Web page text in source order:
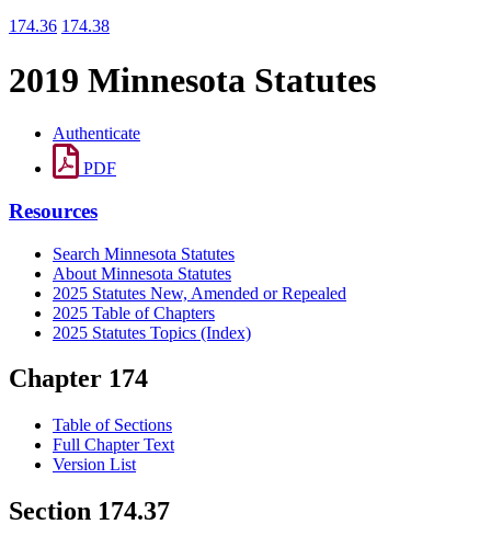
174.36 174.38
2019 Minnesota Statutes
Authenticate
PDF
Resources
Search Minnesota Statutes
About Minnesota Statutes
2025 Statutes New, Amended or Repealed
2025 Table of Chapters
2025 Statutes Topics (Index)
Chapter 174
Table of Sections
Full Chapter Text
Version List
Section 174.37